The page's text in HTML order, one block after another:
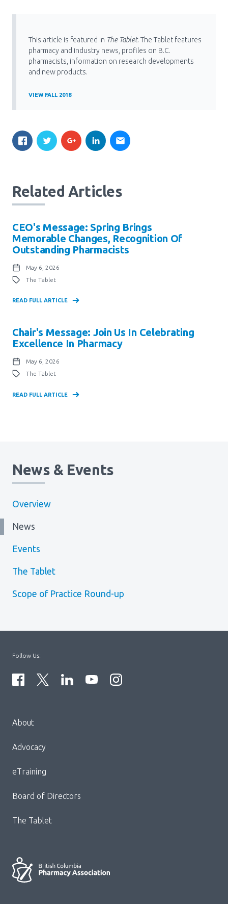
This article is featured in The Tablet. The Tablet features
pharmacy and industry news, profiles on B.C.
pharmacists, information on research developments
and new products.
VIEW FALL 2018
Related Articles
CEO's Message: Spring Brings
Memorable Changes, Recognition Of
Outstanding Pharmacists
May 6, 2026
The Tablet
READ FULL ARTICLE
Chair's Message: Join Us In Celebrating
Excellence In Pharmacy
May 6, 2026
The Tablet
READ FULL ARTICLE
News & Events
Overview
News
Events
The Tablet
Scope of Practice Round-up
Block:
Footer
About
Advocacy
eTraining
Board of Directors
The Tablet
Follow Us: